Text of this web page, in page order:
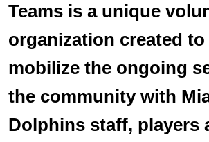
Teams is a unique
organization created
mobilize the ongoing
the community with
Dolphins staff, players